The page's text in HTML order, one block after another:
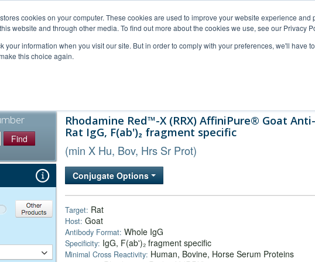
cookies on your computer. These cookies are used to improve your website experience
website and through other media. To find out more about the cookies we use, see our Privacy
your information when you visit our site. But in order to comply with your preferences, we'll have
this choice again.
Find
Products
Rhodamine Red™-X (RRX) AffiniPure® Goat Anti-
Rat IgG, F(ab')₂ fragment specific
(min X Hu, Bov, Hrs Sr Prot)
Conjugate Options
Target: Rat
Host: Goat
Antibody Format: Whole IgG
Specificity: IgG, F(ab')₂ fragment specific
Minimal Cross Reactivity: Human, Bovine, Horse Serum Proteins